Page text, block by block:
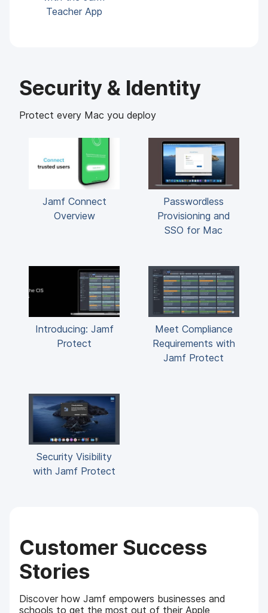
Teacher App
Security & Identity
Protect every Mac you deploy
Jamf Connect
Overview
Passwordless
Provisioning and
SSO for Mac
Introducing: Jamf
Protect
Meet Compliance
Requirements with
Jamf Protect
Security Visibility
with Jamf Protect
Customer Success
Stories
Discover how Jamf empowers businesses and
schools to get the most out of their Apple